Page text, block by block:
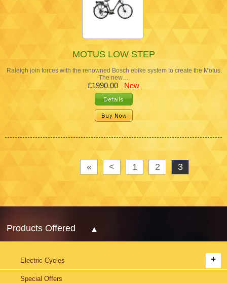
MOTUS LOW STEP
Raleigh join forces with the renowned Bosch ebike system to create the Motus.
The new…
£1990.00 New
« < 1 2 3
Products Offered
Electric Cycles
Special Offers